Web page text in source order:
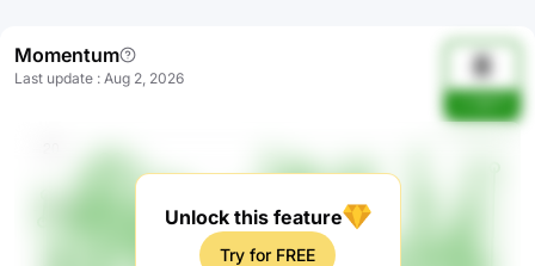
Momentum
Last update : Aug 2, 2026 8
Unlock this feature
Try for FREE